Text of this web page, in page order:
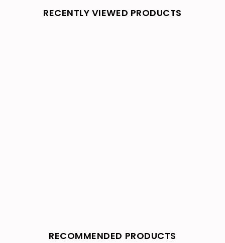
RECENTLY VIEWED PRODUCTS
RECOMMENDED PRODUCTS